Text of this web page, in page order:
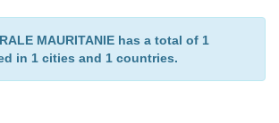
MAURITANIE has a total of 1
in 1 cities and 1 countries.